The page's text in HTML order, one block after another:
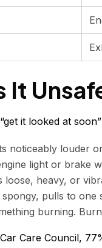
It
it looked at
noticeably louder
light or brake
loose, heavy, or
pulls to one
burning.
Care Council,